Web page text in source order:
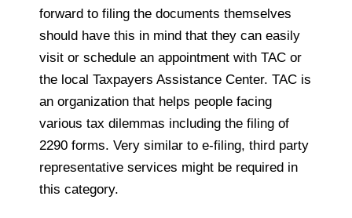
forward to filing the documents themselves
should have this in mind that they can easily
visit or schedule an appointment with TAC or
the local Taxpayers Assistance Center. TAC is
an organization that helps people facing
various tax dilemmas including the filing of
2290 forms. Very similar to e-filing, third party
representative services might be required in
this category.